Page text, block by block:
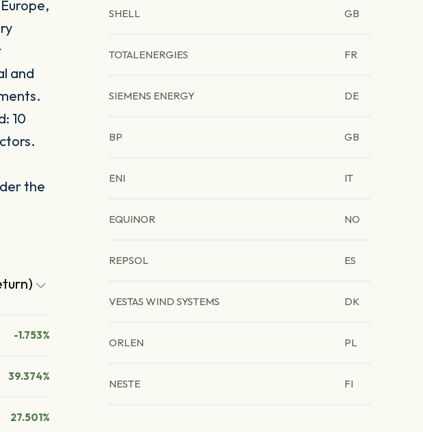
and
10
the
-1.753%
39.374%
27.501%
SHELL GB
TOTALENERGIES FR
SIEMENS ENERGY DE
BP GB
ENI IT
EQUINOR NO
REPSOL ES
VESTAS WIND SYSTEMS DK
ORLEN PL
NESTE FI